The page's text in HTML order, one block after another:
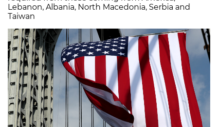
Lebanon, Albania, North Macedonia, Serbia and
Taiwan